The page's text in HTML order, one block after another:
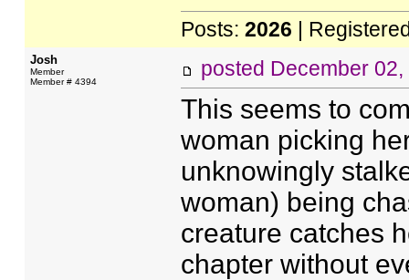
Posts: 2026 |
Josh
Member
Member # 4394
posted December
This seems to
woman picking
unknowingly
woman) being
creature catches
chapter without